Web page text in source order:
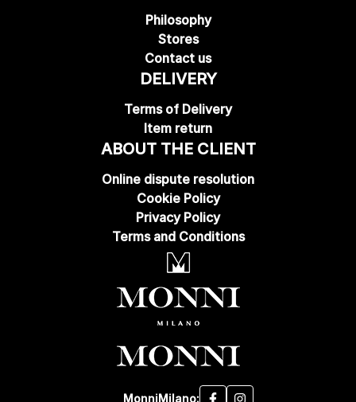
Philosophy
Stores
Contact us
DELIVERY
Terms of Delivery
Item return
ABOUT THE CLIENT
Online dispute resolution
Cookie Policy
Privacy Policy
Terms and Conditions
MonniMilano: